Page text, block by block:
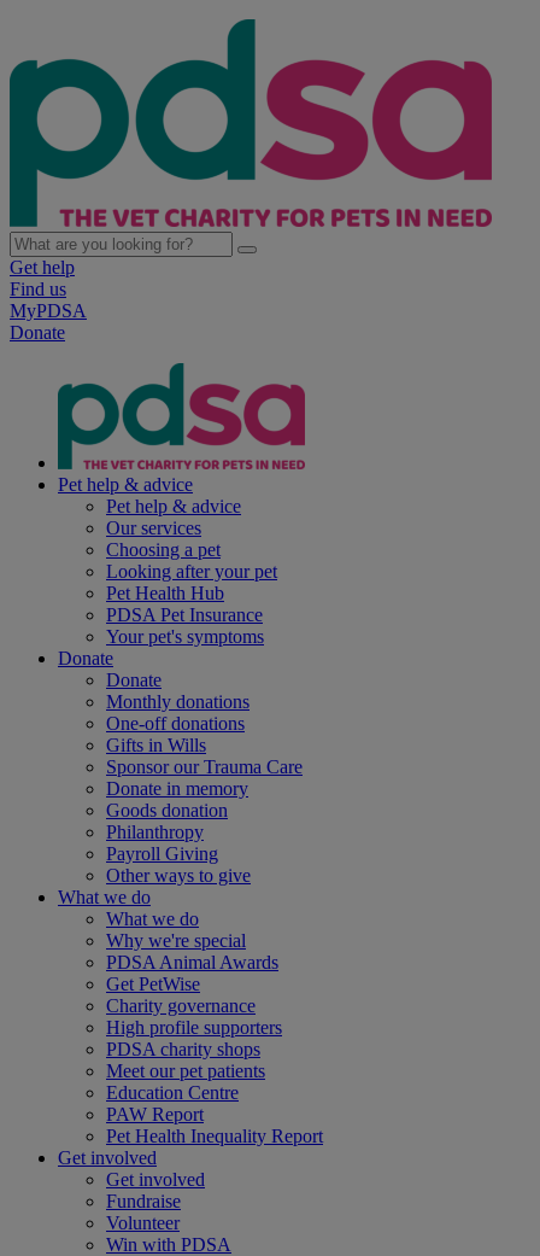
Get help
Find us
MyPDSA
Donate
Pet help & advice
Pet help & advice
Our services
Choosing a pet
Looking after your pet
Pet Health Hub
PDSA Pet Insurance
Your pet's symptoms
Donate
Donate
Monthly donations
One-off donations
Gifts in Wills
Sponsor our Trauma Care
Donate in memory
Goods donation
Philanthropy
Payroll Giving
Other ways to give
What we do
What we do
Why we're special
PDSA Animal Awards
Get PetWise
Charity governance
High profile supporters
PDSA charity shops
Meet our pet patients
Education Centre
PAW Report
Pet Health Inequality Report
Get involved
Get involved
Fundraise
Volunteer
Win with PDSA